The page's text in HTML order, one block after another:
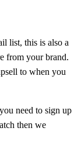
list, this is also a
from your brand.
to when you
need to sign up
then we